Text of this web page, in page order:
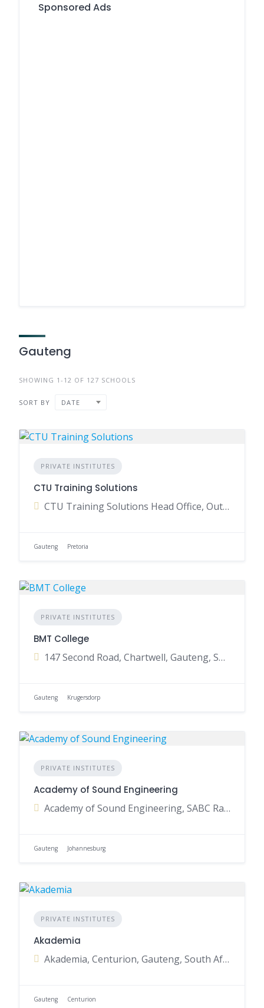
Sponsored Ads
Gauteng
SHOWING 1-12 OF 127 SCHOOLS
SORT BY DATE
PRIVATE INSTITUTES
CTU Training Solutions
CTU Training Solutions Head Office, Outeniqua Avenue, Waterkloof Park, Pretoria, Gauteng, South Africa
Gauteng Pretoria
PRIVATE INSTITUTES
BMT College
147 Second Road, Chartwell, Gauteng, South Africa
Gauteng Krugersdorp
PRIVATE INSTITUTES
Academy of Sound Engineering
Academy of Sound Engineering, SABC Radio Park, Auckland Park, Johannesburg, Gauteng, South Africa
Gauteng Johannesburg
PRIVATE INSTITUTES
Akademia
Akademia, Centurion, Gauteng, South Africa
Gauteng Centurion